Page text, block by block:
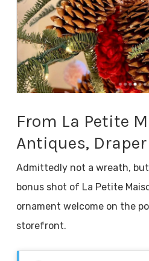
From La Petite
Antiques, Draper
Admittedly not a wreath, but
bonus shot of La Petite
ornament welcome on the
storefront.